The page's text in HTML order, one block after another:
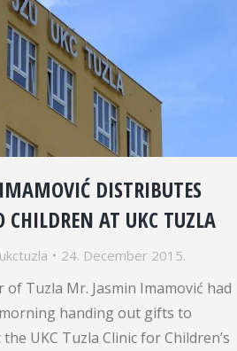
DISTRIBUTES
CHILDREN AT UKC TUZLA
ukctuzla 24. December 2015.
of Tuzla Mr. Jasmin Imamović had
handing out gifts to
UKC Tuzla Clinic for Children’s